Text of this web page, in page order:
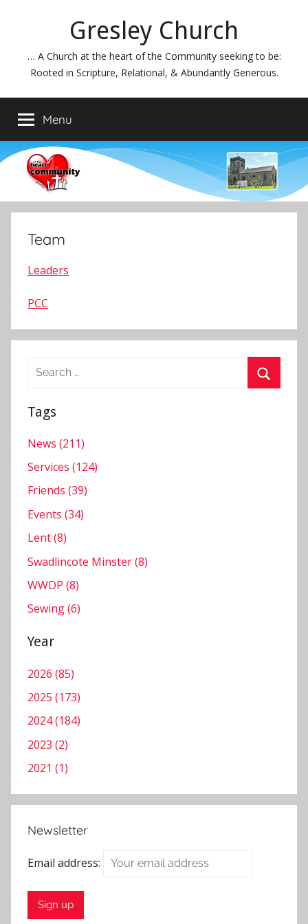
Gresley Church
… A Church at the heart of the Community seeking to be:
Rooted in Scripture, Relational, & Abundantly Generous.
Menu
Team
Leaders
PCC
Search
Tags
News (211)
Services (124)
Friends (39)
Events (34)
Lent (8)
Swadlincote Minster (8)
WWDP (8)
Sewing (6)
Year
2026 (85)
2025 (173)
2024 (184)
2023 (2)
2021 (1)
Newsletter
Email address: